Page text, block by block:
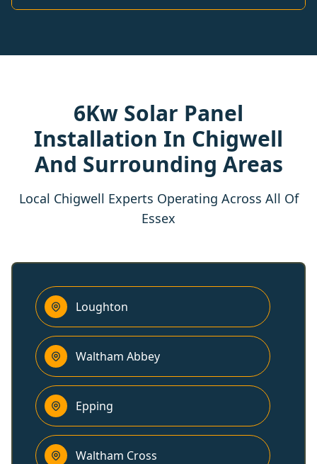
6Kw Solar Panel
Installation In Chigwell
And Surrounding Areas
Local Chigwell Experts Operating Across All Of
Essex
Loughton
Waltham Abbey
Epping
Waltham Cross